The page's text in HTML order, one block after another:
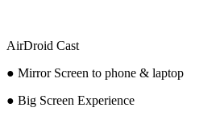
AirDroid Cast
● Mirror Screen to phone & laptop
● Big Screen Experience